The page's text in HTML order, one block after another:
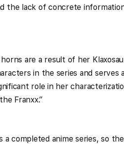
the lack of concrete
horns are a result of her
in the series and serves
role in her
Franxx.”
a completed anime series, so